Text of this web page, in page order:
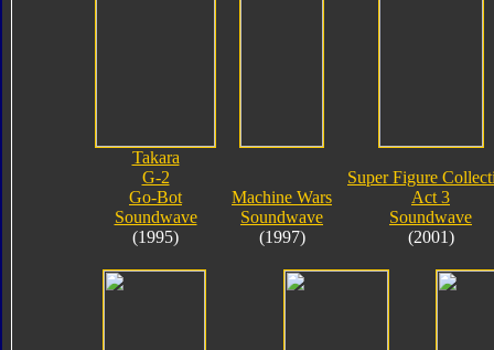
Takara
G-2
Go-Bot
Soundwave
(1995)
Machine Wars
Soundwave
(1997)
Super Figure
Act 3
Soundwave
(2001)